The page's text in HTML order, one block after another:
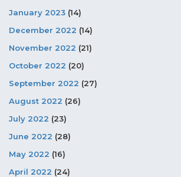
January 2023 (14)
December 2022 (14)
November 2022 (21)
October 2022 (20)
September 2022 (27)
August 2022 (26)
July 2022 (23)
June 2022 (28)
May 2022 (16)
April 2022 (24)